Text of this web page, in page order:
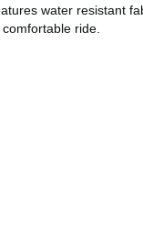
water resistant
ride.